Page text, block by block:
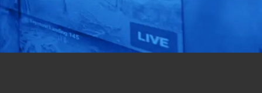
expert assessment.
Get Started Now